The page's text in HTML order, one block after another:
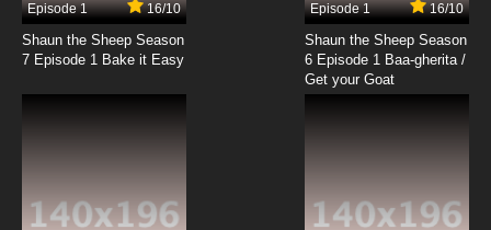
Episode 1 16/10
Shaun the Sheep Season
7 Episode 1 Bake it Easy
Episode 1 16/10
Shaun the Sheep Season
6 Episode 1 Baa-gherita /
Get your Goat